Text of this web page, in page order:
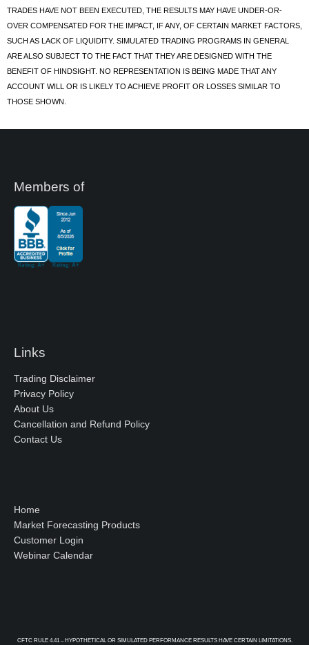
TRADES HAVE NOT BEEN EXECUTED, THE RESULTS MAY HAVE UNDER-OR-
OVER COMPENSATED FOR THE IMPACT, IF ANY, OF CERTAIN MARKET FACTORS,
SUCH AS LACK OF LIQUIDITY. SIMULATED TRADING PROGRAMS IN GENERAL
ARE ALSO SUBJECT TO THE FACT THAT THEY ARE DESIGNED WITH THE
BENEFIT OF HINDSIGHT. NO REPRESENTATION IS BEING MADE THAT ANY
ACCOUNT WILL OR IS LIKELY TO ACHIEVE PROFIT OR LOSSES SIMILAR TO
THOSE SHOWN.
Members of
Links
Trading Disclaimer
Privacy Policy
About Us
Cancellation and Refund Policy
Contact Us
Home
Market Forecasting Products
Customer Login
Webinar Calendar
CFTC RULE 4.41 – HYPOTHETICAL OR SIMULATED PERFORMANCE RESULTS HAVE CERTAIN LIMITATIONS.